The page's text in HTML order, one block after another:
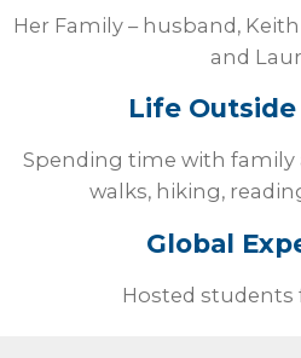
Her Family – husband,
and
Life
Spending time with family
walks, hiking,
Global
Hosted students